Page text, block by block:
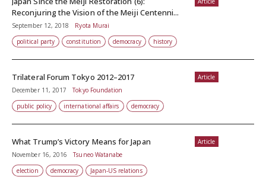
Reconjuring the Vision of the Meiji Centenni...
September 12, 2018
Ryota Murai
political party
constitution democracy history
Article
Trilateral Forum Tokyo 2012–2017
December 11, 2017
Tokyo Foundation
public policy
international affairs democracy
Article
What Trump’s Victory Means for Japan
November 16, 2016
Tsuneo Watanabe
election
democracy Japan-US relations